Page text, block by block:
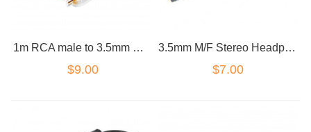
1m RCA male to 3.5mm male cable gold plated premium
$9.00
3.5mm M/F Stereo Headphone Audio Extension Cable w/ Volume Control
$7.00